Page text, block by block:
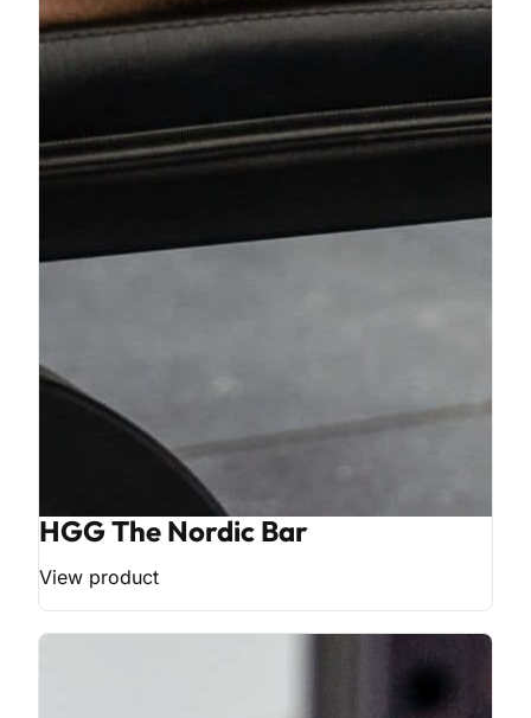
HGG The Nordic Bar
View product